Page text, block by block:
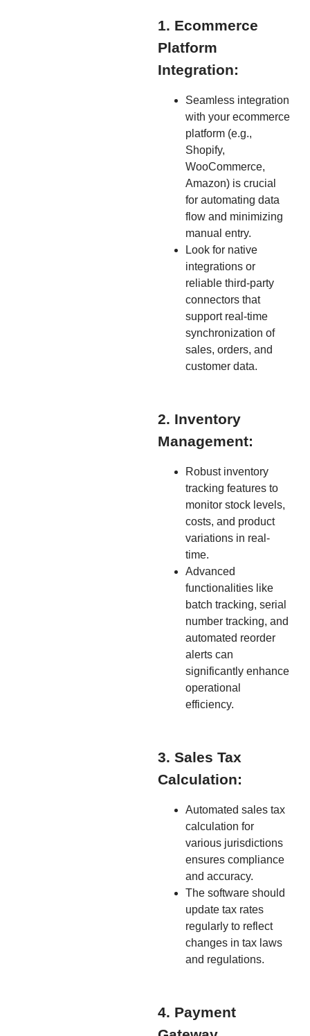
1. Ecommerce
Platform
Integration:
Seamless integration
with your ecommerce
platform (e.g.,
Shopify,
WooCommerce,
Amazon) is crucial
for automating data
flow and minimizing
manual entry.
Look for native
integrations or
reliable third-party
connectors that
support real-time
synchronization of
sales, orders, and
customer data.
2. Inventory
Management:
Robust inventory
tracking features to
monitor stock levels,
costs, and product
variations in real-
time.
Advanced
functionalities like
batch tracking, serial
number tracking, and
automated reorder
alerts can
significantly enhance
operational
efficiency.
3. Sales Tax
Calculation:
Automated sales tax
calculation for
various jurisdictions
ensures compliance
and accuracy.
The software should
update tax rates
regularly to reflect
changes in tax laws
and regulations.
4. Payment